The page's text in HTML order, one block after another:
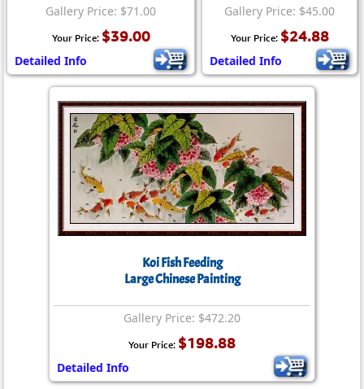
Gallery Price: $71.00
Your Price: $39.00
Detailed Info
Gallery Price: $45.00
Your Price: $24.88
Detailed Info
Koi Fish Feeding
Large Chinese Painting
Gallery Price: $472.20
Your Price: $198.88
Detailed Info